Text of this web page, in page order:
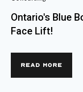
Ontario's Blue
Face Lift!
READ MORE